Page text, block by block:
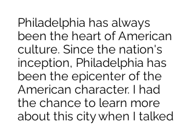
Philadelphia has always
been the heart of American
culture. Since the nation's
inception, Philadelphia has
been the epicenter of the
American character. I had
the chance to learn more
about this city when I talked